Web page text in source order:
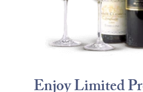
Enjoy Limited